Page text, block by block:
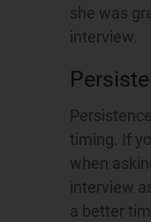
she was
interview.
timing. If
when
interview
a better